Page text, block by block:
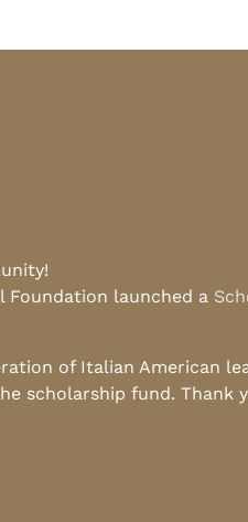
launched a
of Italian American
scholarship fund. Thank